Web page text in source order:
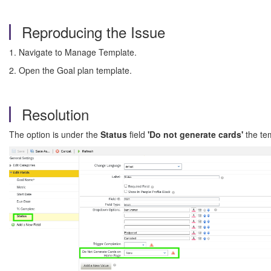
Reproducing the Issue
1. Navigate to Manage Template.
2. Open the Goal plan template.
Resolution
The option is under the Status field 'Do not generate cards' the